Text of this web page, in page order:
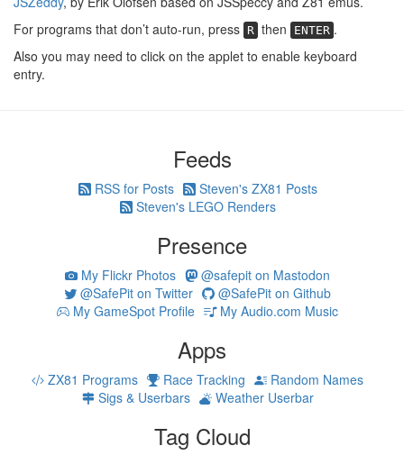
For programs that don’t auto-run, press R then ENTER .
Also you may need to click on the applet to enable keyboard
entry.
Feeds
RSS for Posts
Steven's ZX81 Posts
Steven's LEGO Renders
Presence
My Flickr Photos
@safepit on Mastodon
@SafePit on Twitter
@SafePit on Github
My GameSpot Profile
My Audio.com Music
Apps
ZX81 Programs Race Tracking
Random Names
Sigs & Userbars
Weather Userbar
Tag Cloud